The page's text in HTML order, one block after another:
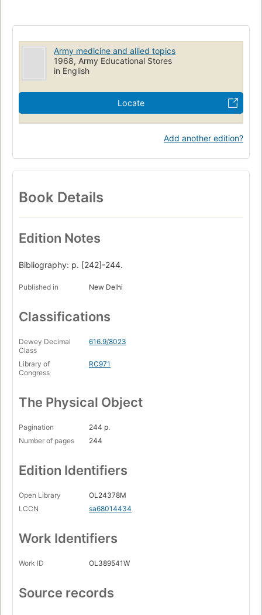
Army medicine and allied topics
1968, Army Educational Stores
in English
Locate
Add another edition?
Book Details
Edition Notes
Bibliography: p. [242]-244.
Published in New Delhi
Classifications
Dewey Decimal
Class
616.9/8023
Library of
Congress
RC971
The Physical Object
Pagination
244 p.
Number of pages
244
Edition Identifiers
Open Library
OL24378M
LCCN
sa68014434
Work Identifiers
Work ID OL389541W
Source records